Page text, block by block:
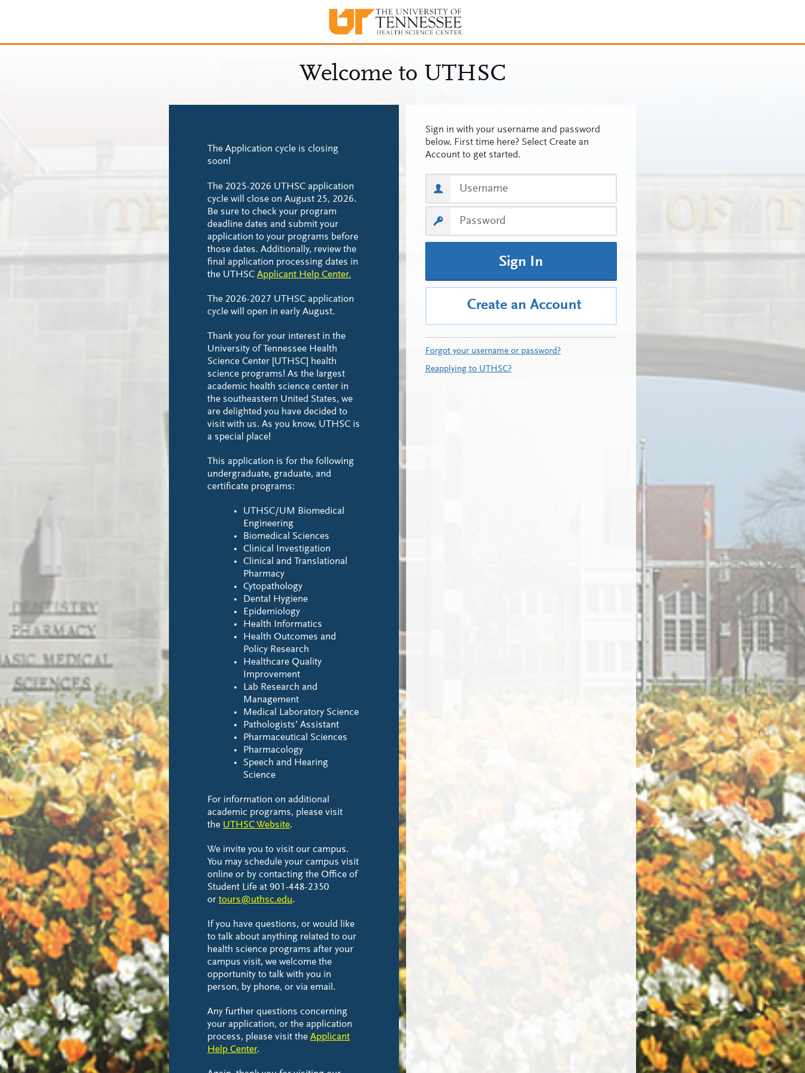
The Application cycle is closing
soon!
The 2025-2026 UTHSC application
cycle will close on August 25, 2026.
Be sure to check your program
deadline dates and submit your
application to your programs before
those dates. Additionally, review the
final application processing dates in
the UTHSC Applicant Help Center.
The 2026-2027 UTHSC application
cycle will open in early August.
Thank you for your interest in the
University of Tennessee Health
Science Center [UTHSC] health
science programs! As the largest
academic health science center in
the southeastern United States, we
are delighted you have decided to
visit with us. As you know, UTHSC is
a special place!
This application is for the following
undergraduate, graduate, and
certificate programs:
UTHSC/UM Biomedical
Engineering
Biomedical Sciences
Clinical Investigation
Clinical and Translational
Pharmacy
Cytopathology
Dental Hygiene
Epidemiology
Health Informatics
Health Outcomes and
Policy Research
Healthcare Quality
Improvement
Lab Research and
Management
Medical Laboratory Science
Pathologists’ Assistant
Pharmaceutical Sciences
Pharmacology
Speech and Hearing
Science
For information on additional
academic programs, please visit
the UTHSC Website.
We invite you to visit our campus.
You may schedule your campus visit
online or by contacting the Office of
Student Life at 901-448-2350
or tours@uthsc.edu.
If you have questions, or would like
to talk about anything related to our
health science programs after your
campus visit, we welcome the
opportunity to talk with you in
person, by phone, or via email.
Any further questions concerning
your application, or the application
process, please visit the Applicant
Help Center.
Sign in with your username and password
below. First time here? Select Create an
Account to get started.
Sign In
Create an Account
Forgot your username or password?
Reapplying to UTHSC?